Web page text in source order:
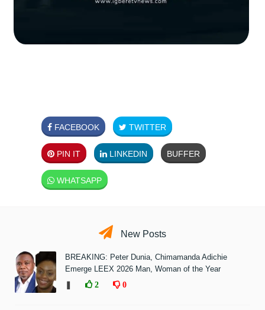
FACEBOOK TWITTER
PIN IT LINKEDIN BUFFER
WHATSAPP
New Posts
BREAKING: Peter Dunia, Chimamanda Adichie
Emerge LEEX 2026 Man, Woman of the Year
2 0